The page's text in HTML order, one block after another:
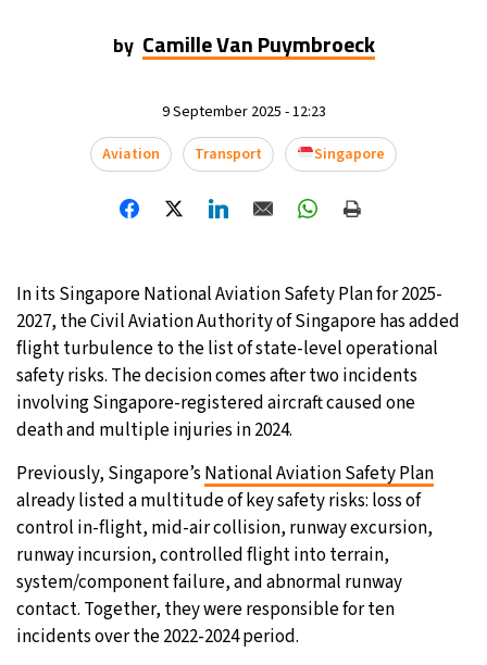
by Camille Van Puymbroeck
9 September 2025 - 12:23
Aviation
Transport Singapore
In its Singapore National Aviation Safety Plan for 2025-
2027, the Civil Aviation Authority of Singapore has added
flight turbulence to the list of state-level operational
safety risks. The decision comes after two incidents
involving Singapore-registered aircraft caused one
death and multiple injuries in 2024.
Previously, Singapore’s National Aviation Safety Plan
already listed a multitude of key safety risks: loss of
control in-flight, mid-air collision, runway excursion,
runway incursion, controlled flight into terrain,
system/component failure, and abnormal runway
contact. Together, they were responsible for ten
incidents over the 2022-2024 period.